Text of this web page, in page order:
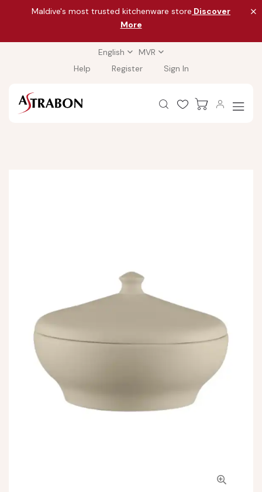
Maldive's most trusted kitchenware store Discover
More
English
MVR
Help
Register Sign In